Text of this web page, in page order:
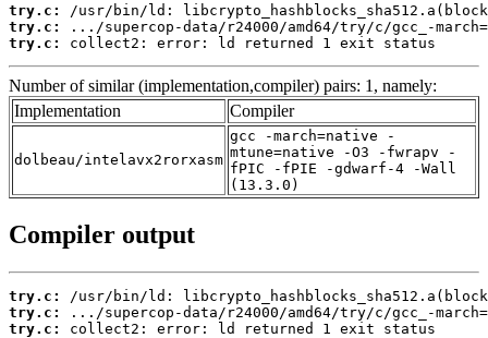
try.c:
try.c:
try.c:
collect2: error: ld returned 1 exit status
Number of similar (implementation,compiler) pairs: 1, namely:
Implementation
Compiler
dolbeau/intelavx2rorxasm
gcc -march=native -
mtune=native -O3 -fwrapv -
fPIC -fPIE -gdwarf-4 -Wall
(13.3.0)
Compiler output
try.c:
try.c:
try.c:
collect2: error: ld returned 1 exit status